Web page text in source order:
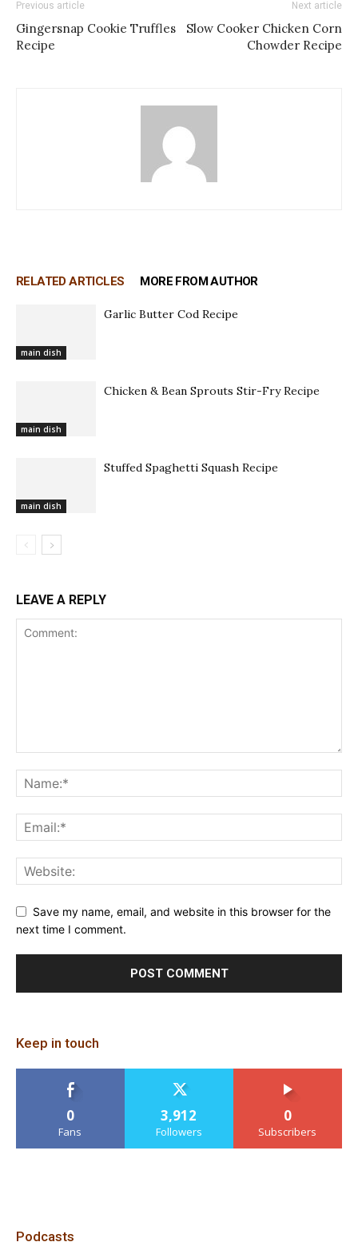
Previous article
Gingersnap Cookie Truffles
Recipe
Next article
Slow Cooker Chicken Corn
Chowder Recipe
RELATED ARTICLES MORE FROM AUTHOR
main dish
Garlic Butter Cod Recipe
main dish
Chicken & Bean Sprouts Stir-Fry Recipe
main dish
Stuffed Spaghetti Squash Recipe
LEAVE A REPLY
Save my name, email, and website in this browser for the
next time I comment.
Keep in touch
0
Fans
3,912
Followers
0
Subscribers
Podcasts